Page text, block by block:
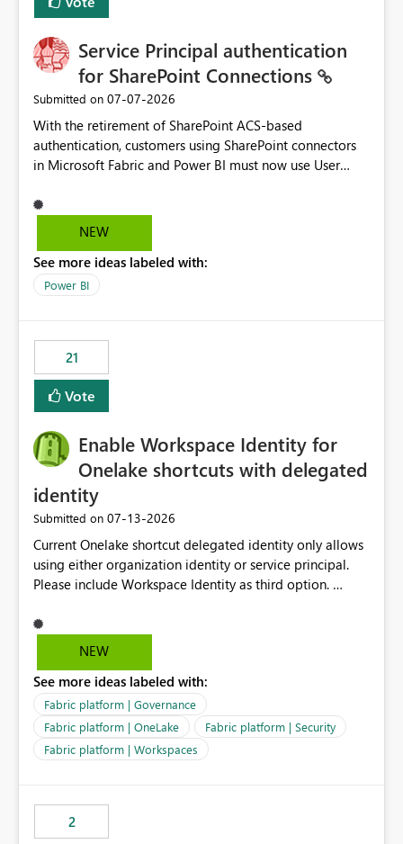
Service Principal authentication
for SharePoint Connections
Submitted on ‎07-07-2026
With the retirement of SharePoint ACS-based
authentication, customers using SharePoint connectors
in Microsoft Fabric and Power BI must now use User
alternatives, they do not provide the same centralized
and reusable authentication experience that Service
https://support.fabric.microsoft.com/known-issues/?
product=Power%2520BI&active=true&fixed=true&sort
multiple workspaces and environments with minimal
administrative overhead. In comparison, Workspace
Identity requires separate configuration and permission
management for each workspace, which can be
enhancement would greatly simplify SharePoint
connectivity scenarios for organizations using Microsoft
Fabric and Power BI.
NEW
See more ideas labeled with:
Power BI
21
Vote
Enable Workspace Identity for
Onelake shortcuts with delegated
identity
Submitted on ‎07-13-2026
Current Onelake shortcut delegated identity only allows
using either organization identity or service principal.
Please include Workspace Identity as third option.
delegated identity using Workspace Identity. Only
onelake shortcuts to internal onelake objects such as
We are evaluating the OneLake Shortcut Delegated
Identity (Preview) capability and would like to
understand the roadmap for supporting Workspace
Identity as an authentication option when creating
shortcuts. Currently, the available authentication choices
Principal. In large enterprises with many Fabric
workspaces and managing access to data assets with
NEW
See more ideas labeled with:
Fabric platform | Governance
Fabric platform | OneLake
Fabric platform | Security
Fabric platform | Workspaces
2